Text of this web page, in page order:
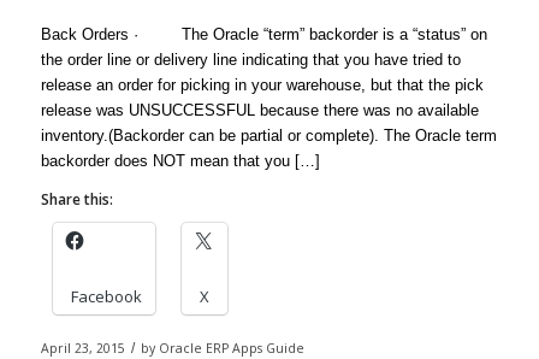
Back Orders · The Oracle “term” backorder is a “status” on
the order line or delivery line indicating that you have tried to
release an order for picking in your warehouse, but that the pick
release was UNSUCCESSFUL because there was no available
inventory.(Backorder can be partial or complete). The Oracle term
backorder does NOT mean that you […]
Share this:
Facebook X
April 23, 2015 / by Oracle ERP Apps Guide